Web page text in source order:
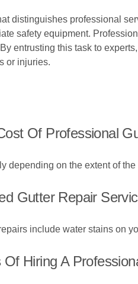
distinguishes professional
safety equipment.
entrusting this task to
or injuries.
Of Professional
depending on the extent of
Gutter Repair
include water stains on
Hiring A